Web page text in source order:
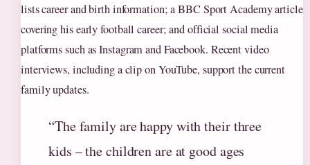
lists career and birth information; a BBC Sport Academy article
covering his early football career; and official social media
platforms such as Instagram and Facebook. Recent video
interviews, including a clip on YouTube, support the current
family updates.
“The family are happy with their three
kids – the children are at good ages